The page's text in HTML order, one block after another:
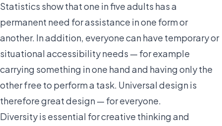
Statistics show that one in five adults has a
permanent need for assistance in one form or
another. In addition, everyone can have temporary or
situational accessibility needs — for example
carrying something in one hand and having only the
other free to perform a task. Universal design is
therefore great design — for everyone.
Diversity is essential for creative thinking and